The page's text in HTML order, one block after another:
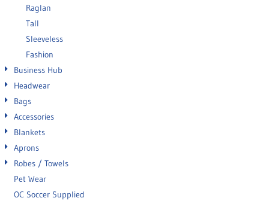
Raglan
Tall
Sleeveless
Fashion
Business Hub
Headwear
Bags
Accessories
Blankets
Aprons
Robes / Towels
Pet Wear
OC Soccer Supplied